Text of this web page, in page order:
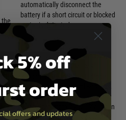
the
automatically disconnect the
battery if a short circuit or blocked
motor is detected.
solely by using a trigger and a
and quick sequences.
signals and a multicolor LED diode.
any moment, in a matter of seconds,
with any battery from 7V to 17V. It can
without any limitations as to the
5% off
order
offers and updates